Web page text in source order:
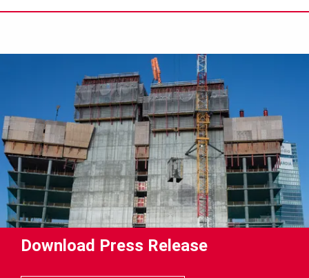
プレスリリース
コンタクト
Download Press Release